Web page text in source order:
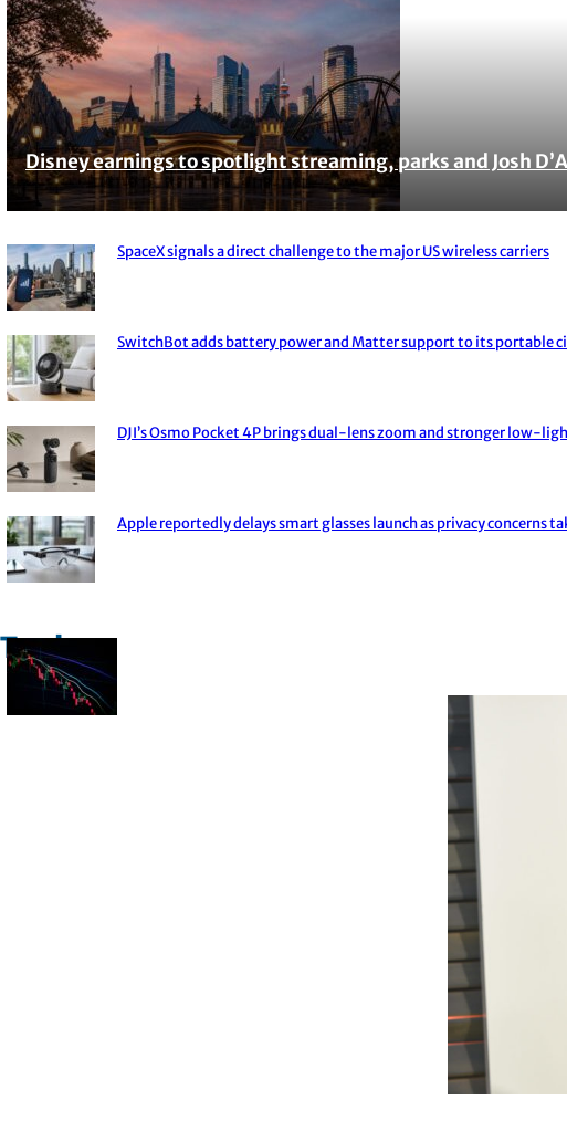
Section
Heading
Disney earnings to spotlight streaming, parks and Josh
SpaceX signals a direct challenge to the major US wireless carriers
SwitchBot adds battery power and Matter support to its portable
DJI’s Osmo Pocket 4P brings dual-lens zoom and stronger low-
Apple reportedly delays smart glasses launch as privacy concerns
Trade